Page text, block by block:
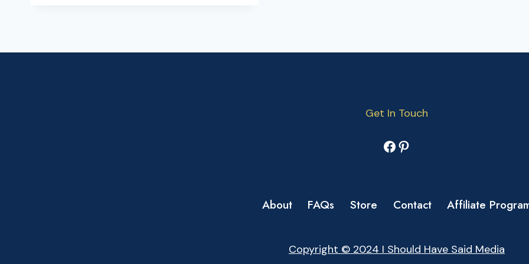
Get In Touch
Facebook
Pinterest
About FAQs Store Contact Affiliate
Copyright © 2024 I Should Have Said Media